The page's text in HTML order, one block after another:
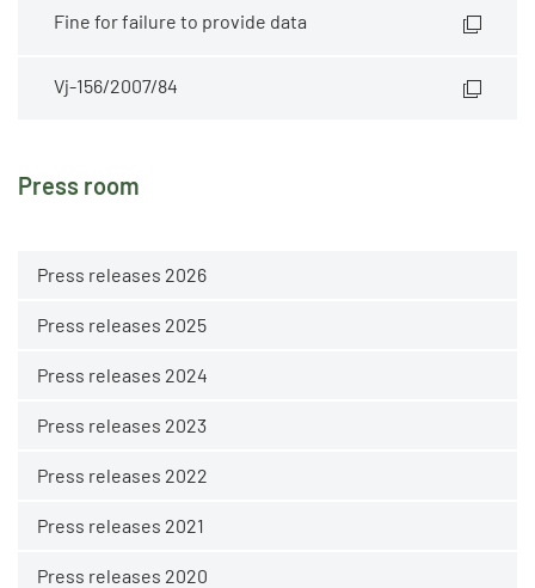
Press room
Press releases 2026
Press releases 2025
Press releases 2024
Press releases 2023
Press releases 2022
Press releases 2021
Press releases 2020
Fine for failure to provide data
Vj-156/2007/84